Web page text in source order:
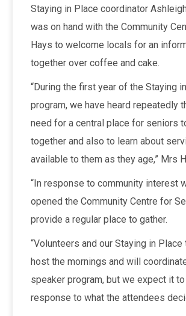
Staying in Place coordinator
was on hand with the Community
Hays to welcome locals for an
together over coffee and cake.
“During the first year of the Staying
program, we have heard repeatedly
need for a central place for seniors
together and also to learn about
available to them as they age,” Mrs
“In response to community interest
opened the Community Centre for
provide a regular place to gather.
“Volunteers and our Staying in
host the mornings and will
speaker program, but we expect it
response to what the attendees